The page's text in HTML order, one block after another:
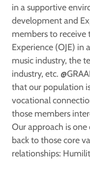
in a supportive
development and
members to
Experience (OJE) in
music industry, the
industry, etc.
that our population
vocational
those members
Our approach is
back to those core
relationships: